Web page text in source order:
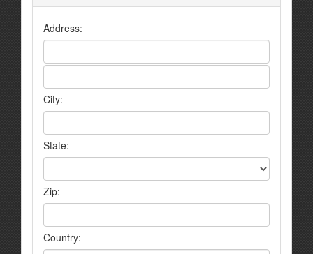
Address:
City:
State:
Zip:
Country: